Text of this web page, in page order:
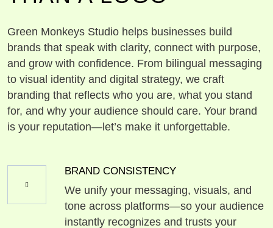
Green Monkeys Studio helps businesses build
brands that speak with clarity, connect with purpose,
and grow with confidence. From bilingual messaging
to visual identity and digital strategy, we craft
branding that reflects who you are, what you stand
for, and why your audience should care. Your brand
is your reputation—let’s make it unforgettable.
BRAND CONSISTENCY
We unify your messaging, visuals, and
tone across platforms—so your audience
instantly recognizes and trusts your